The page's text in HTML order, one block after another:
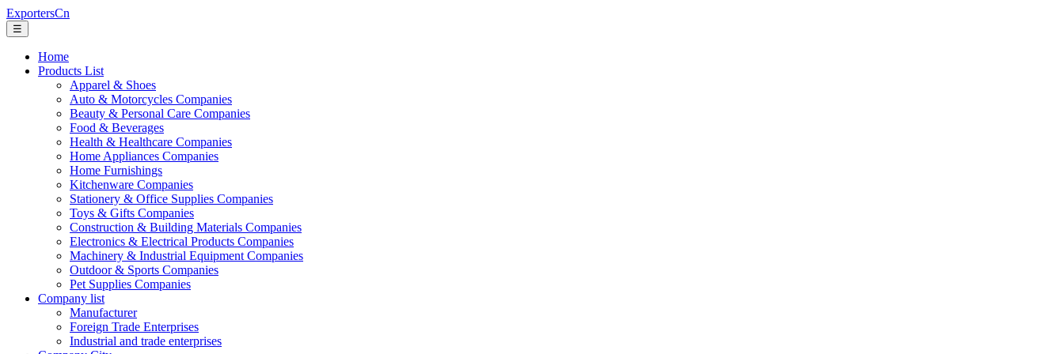
ExportersCn
☰
Home
Products List
Apparel & Shoes
Auto & Motorcycles Companies
Beauty & Personal Care Companies
Food & Beverages
Health & Healthcare Companies
Home Appliances Companies
Home Furnishings
Kitchenware Companies
Stationery & Office Supplies Companies
Toys & Gifts Companies
Construction & Building Materials Companies
Electronics & Electrical Products Companies
Machinery & Industrial Equipment Companies
Outdoor & Sports Companies
Pet Supplies Companies
Company list
Manufacturer
Foreign Trade Enterprises
Industrial and trade enterprises